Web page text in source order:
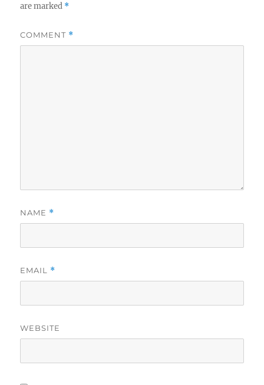
are marked *
COMMENT *
NAME *
EMAIL *
WEBSITE